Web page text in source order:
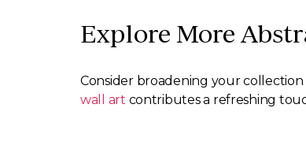
Explore More
Consider broadening your
wall art contributes a refreshing